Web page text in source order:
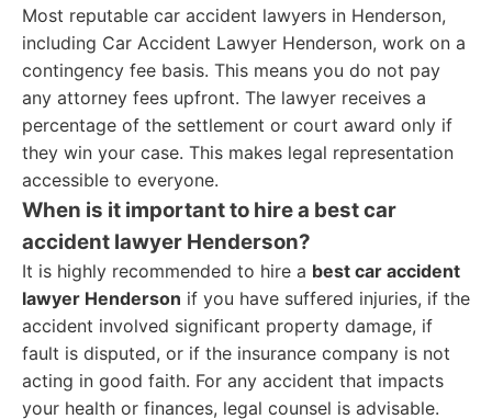
Most reputable car accident lawyers in Henderson,
including Car Accident Lawyer Henderson, work on a
contingency fee basis. This means you do not pay
any attorney fees upfront. The lawyer receives a
percentage of the settlement or court award only if
they win your case. This makes legal representation
accessible to everyone.
When is it important to hire a best car
accident lawyer Henderson?
It is highly recommended to hire a best car accident
lawyer Henderson if you have suffered injuries, if the
accident involved significant property damage, if
fault is disputed, or if the insurance company is not
acting in good faith. For any accident that impacts
your health or finances, legal counsel is advisable.